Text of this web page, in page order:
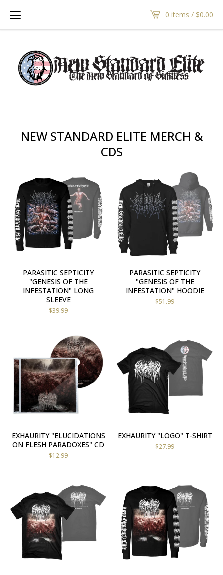
0 items / $0.00
NEW STANDARD ELITE MERCH &
CDS
PARASITIC SEPTICITY
"GENESIS OF THE
INFESTATION" LONG
SLEEVE
$39.99
PARASITIC SEPTICITY
"GENESIS OF THE
INFESTATION" HOODIE
$51.99
EXHAURITY "ELUCIDATIONS
ON FLESH PARADOXES" CD
$12.99
EXHAURITY "LOGO" T-SHIRT
$27.99